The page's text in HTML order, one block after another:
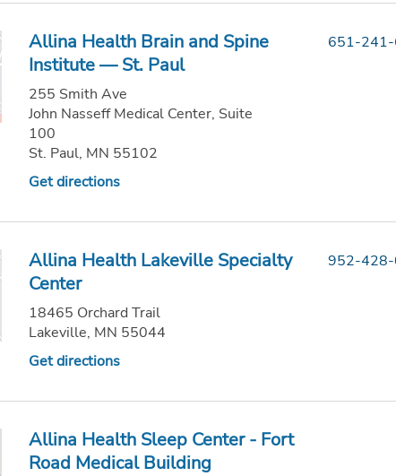
Allina Health Brain and Spine
Institute — St. Paul
255 Smith Ave
John Nasseff Medical Center, Suite
100
St. Paul, MN 55102
Get directions
651-
Allina Health Lakeville Specialty
Center
18465 Orchard Trail
Lakeville, MN 55044
Get directions
952-
Allina Health Sleep Center - Fort
Road Medical Building